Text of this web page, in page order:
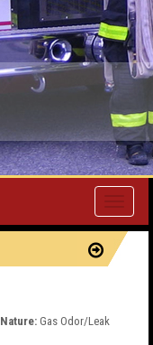
Toggle
Nature: Gas Odor/Leak